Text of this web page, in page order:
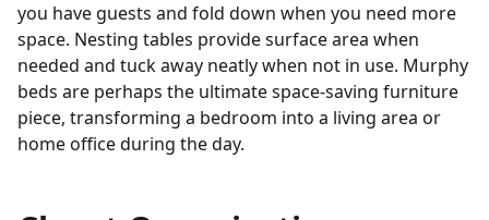
you have guests and fold down when you need more
space. Nesting tables provide surface area when
needed and tuck away neatly when not in use. Murphy
beds are perhaps the ultimate space-saving furniture
piece, transforming a bedroom into a living area or
home office during the day.